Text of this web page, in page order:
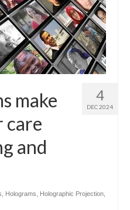
4
DEC 2024
make
care
and
Holograms Holographic Projection